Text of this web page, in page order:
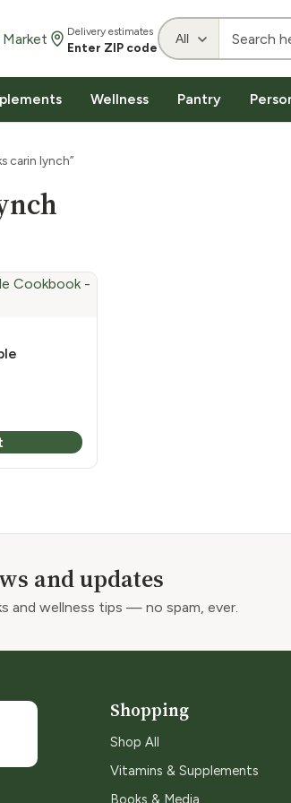
Delivery estimates
Enter ZIP code
Wellness Pantry
carin lynch”
and updates
and wellness tips — no spam, ever.
Shopping
Shop All
Vitamins & Supplements
Books & Media